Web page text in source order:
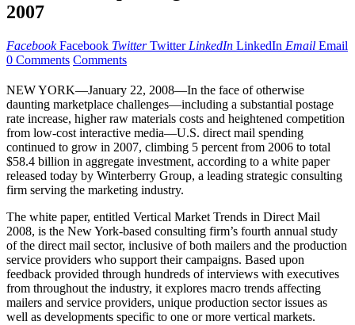
2007
Facebook Facebook Twitter Twitter LinkedIn LinkedIn Email Email
0 Comments Comments
NEW YORK—January 22, 2008—In the face of otherwise
daunting marketplace challenges—including a substantial postage
rate increase, higher raw materials costs and heightened competition
from low-cost interactive media—U.S. direct mail spending
continued to grow in 2007, climbing 5 percent from 2006 to total
$58.4 billion in aggregate investment, according to a white paper
released today by Winterberry Group, a leading strategic consulting
firm serving the marketing industry.
The white paper, entitled Vertical Market Trends in Direct Mail
2008, is the New York-based consulting firm’s fourth annual study
of the direct mail sector, inclusive of both mailers and the production
service providers who support their campaigns. Based upon
feedback provided through hundreds of interviews with executives
from throughout the industry, it explores macro trends affecting
mailers and service providers, unique production sector issues as
well as developments specific to one or more vertical markets.